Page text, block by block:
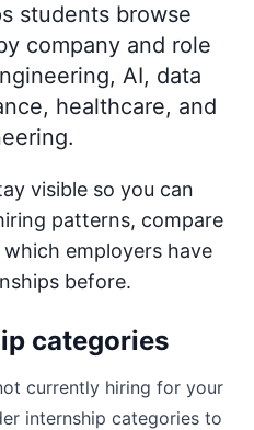
students browse
company and role
AI, data
healthcare, and
visible so you can
patterns, compare
employers have
before.
categories
currently hiring for your
internship categories to